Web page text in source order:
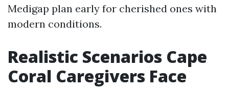
Medigap plan early for cherished ones with
modern conditions.
Realistic Scenarios Cape
Coral Caregivers Face